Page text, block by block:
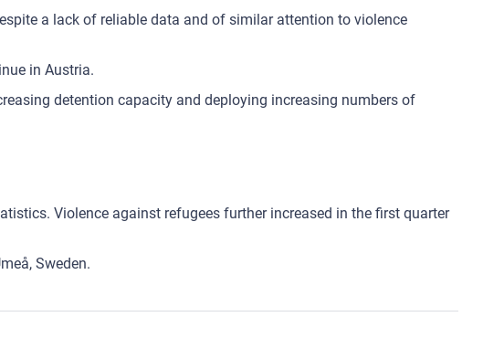
a lack of reliable data and of similar attention to violence
in Austria.
detention capacity and deploying increasing numbers of
Violence against refugees further increased in the first quarter
Sweden.